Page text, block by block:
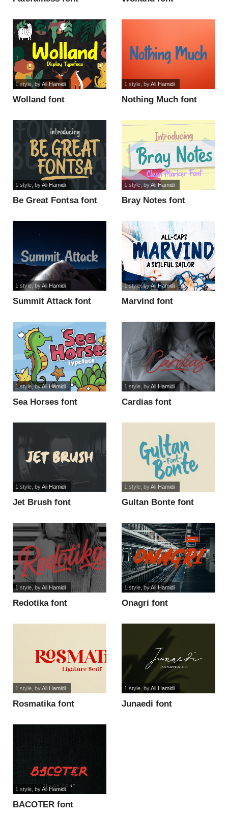
Wolland font
1 style, byAli Hamidi
Nothing Much font
1 style, byAli Hamidi
Be Great Fontsa font
1 style, byAli Hamidi
Bray Notes font
1 style, byAli Hamidi
Summit Attack font
1 style, byAli Hamidi
Marvind font
1 style, byAli Hamidi
Sea Horses font
1 style, byAli Hamidi
Cardias font
1 style, byAli Hamidi
Jet Brush font
1 style, byAli Hamidi
Gultan Bonte font
1 style, byAli Hamidi
Redotika font
1 style, byAli Hamidi
Onagri font
1 style, byAli Hamidi
Rosmatika font
1 style, byAli Hamidi
Junaedi font
1 style, byAli Hamidi
BACOTER font
1 style, byAli Hamidi